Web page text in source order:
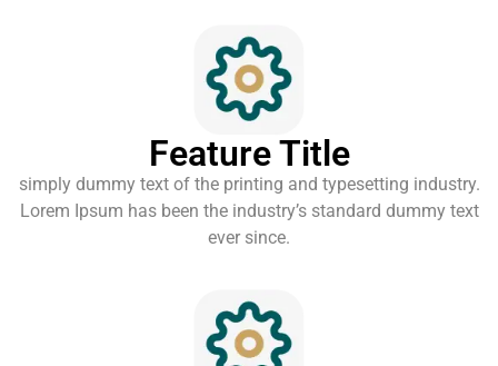
Feature Title
simply dummy text of the printing and typesetting industry.
Lorem Ipsum has been the industry’s standard dummy text
ever since.